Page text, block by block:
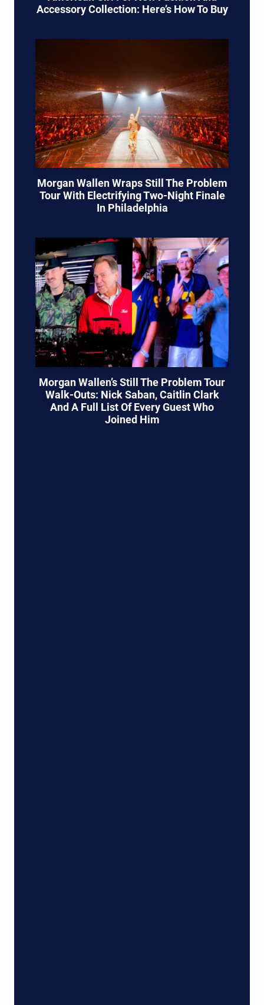
Accessory Collection: Here’s How To Buy
Morgan Wallen Wraps Still The Problem
Tour With Electrifying Two-Night Finale
In Philadelphia
Morgan Wallen’s Still The Problem Tour
Walk-Outs: Nick Saban, Caitlin Clark
And A Full List Of Every Guest Who
Joined Him